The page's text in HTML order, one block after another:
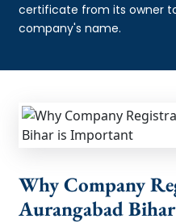
certificate from its owner
company's name.
Why Company
Aurangabad